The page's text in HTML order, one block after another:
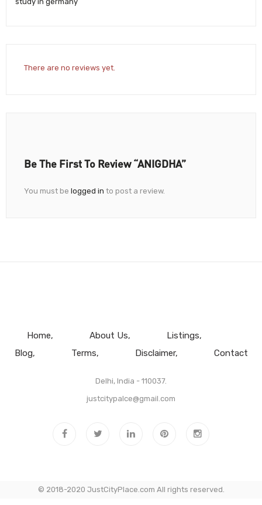
There are no reviews yet.
Be The First To Review “ANIGDHA”
You must be logged in to post a review.
Home About Us
Listings
Blog
Terms Disclaimer Contact
Delhi, India - 110037.
justcitypalce@gmail.com
© 2018-2020 JustCityPlace.com All rights reserved.